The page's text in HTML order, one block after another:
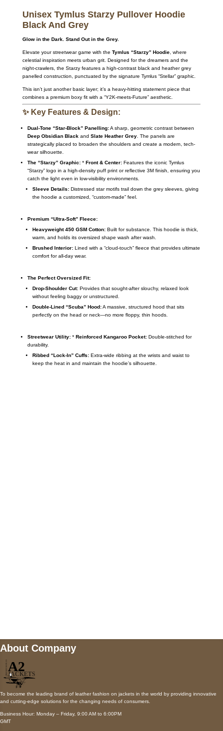
Unisex Tymlus Starzy Pullover Hoodie
Black And Grey
Glow in the Dark. Stand Out in the Grey.
Elevate your streetwear game with the Tymlus “Starzy” Hoodie, where
celestial inspiration meets urban grit. Designed for the dreamers and the
night-crawlers, the Starzy features a high-contrast black and heather grey
panelled construction, punctuated by the signature Tymlus “Stellar” graphic.
This isn’t just another basic layer; it’s a heavy-hitting statement piece that
combines a premium boxy fit with a “Y2K-meets-Future” aesthetic.
✨ Key Features & Design:
Dual-Tone “Star-Block” Panelling:A sharp, geometric contrast between
Deep Obsidian Blackand Slate Heather Grey. The panels are
strategically placed to broaden the shoulders and create a modern, tech-
wear silhouette.
The “Starzy” Graphic:* Front & Center:Features the iconic Tymlus
“Starzy” logo in a high-density puff print or reflective 3M finish, ensuring you
catch the light even in low-visibility environments.
Sleeve Details:Distressed star motifs trail down the grey sleeves, giving
the hoodie a customized, “custom-made” feel.
Premium “Ultra-Soft” Fleece:
Heavyweight 450 GSM Cotton:Built for substance. This hoodie is thick,
warm, and holds its oversized shape wash after wash.
Brushed Interior:Lined with a “cloud-touch” fleece that provides ultimate
comfort for all-day wear.
The Perfect Oversized Fit:
Drop-Shoulder Cut:Provides that sought-after slouchy, relaxed look
without feeling baggy or unstructured.
Double-Lined “Scuba” Hood:A massive, structured hood that sits
perfectly on the head or neck—no more floppy, thin hoods.
Streetwear Utility:* Reinforced Kangaroo Pocket:Double-stitched for
durability.
Ribbed “Lock-In” Cuffs:Extra-wide ribbing at the wrists and waist to
keep the heat in and maintain the hoodie’s silhouette.
About Company
To become the leading brand of leather fashion on jackets in the world by providing innovative
and cutting-edge solutions for the changing needs of consumers.
Business Hour: Monday – Friday, 9:00 AM to 6:00PM
GMT